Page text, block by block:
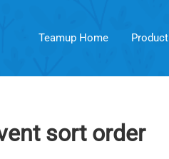
Teamup Home Product
sort order